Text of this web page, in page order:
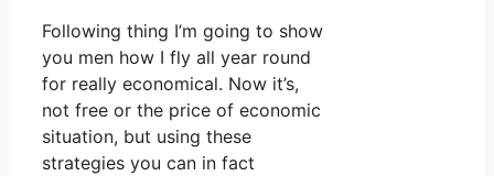
Following thing I’m going to show
you men how I fly all year round
for really economical. Now it’s,
not free or the price of economic
situation, but using these
strategies you can in fact